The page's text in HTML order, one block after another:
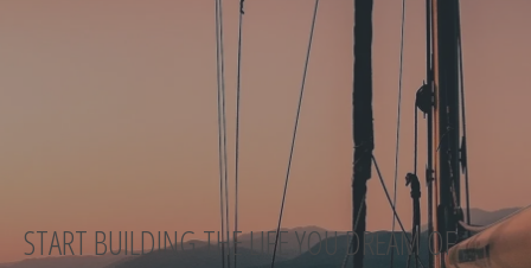
START BUILDING THE LIFE YOU DREAM OF